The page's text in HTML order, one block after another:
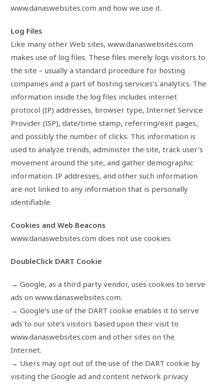
www.danaswebsites.com and how we use it.
Log Files
Like many other Web sites, www.danaswebsites.com
makes use of log files. These files merely logs visitors to
the site – usually a standard procedure for hosting
companies and a part of hosting services’s analytics. The
information inside the log files includes internet
protocol (IP) addresses, browser type, Internet Service
Provider (ISP), date/time stamp, referring/exit pages,
and possibly the number of clicks. This information is
used to analyze trends, administer the site, track user’s
movement around the site, and gather demographic
information. IP addresses, and other such information
are not linked to any information that is personally
identifiable.
Cookies and Web Beacons
www.danaswebsites.com does not use cookies.
DoubleClick DART Cookie
→ Google, as a third party vendor, uses cookies to serve
ads on www.danaswebsites.com.
→ Google’s use of the DART cookie enables it to serve
ads to our site’s visitors based upon their visit to
www.danaswebsites.com and other sites on the
Internet.
→ Users may opt out of the use of the DART cookie by
visiting the Google ad and content network privacy